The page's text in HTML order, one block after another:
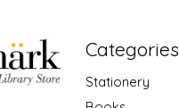
Categories
Stationery